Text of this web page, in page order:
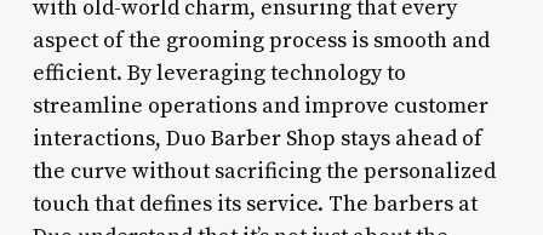
with old-world charm, ensuring that every
aspect of the grooming process is smooth and
efficient. By leveraging technology to
streamline operations and improve customer
interactions, Duo Barber Shop stays ahead of
the curve without sacrificing the personalized
touch that defines its service. The barbers at